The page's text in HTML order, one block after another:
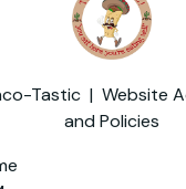
Tastic | Website
and Policies